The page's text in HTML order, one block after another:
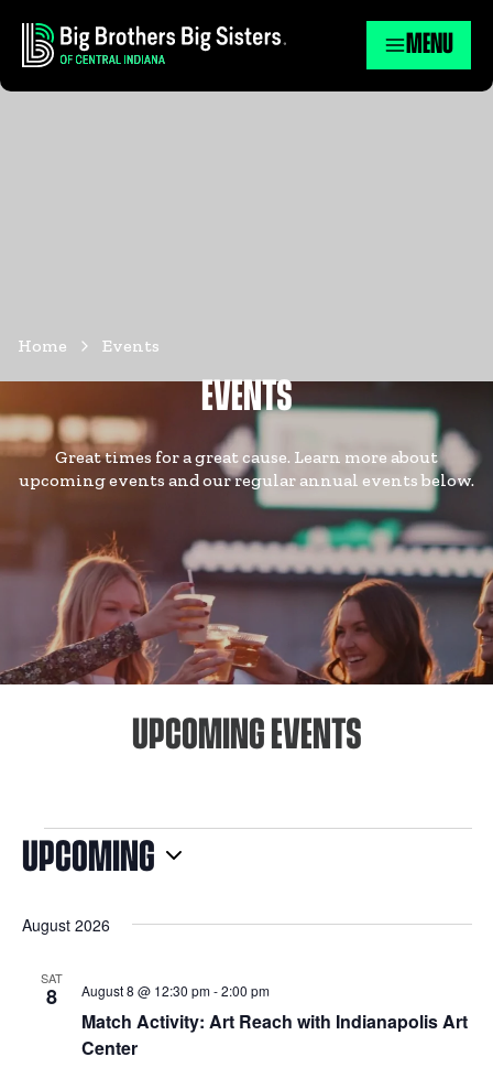
MENU
Home Events
EVENTS
Great times for a great cause. Learn more about
upcoming events and our regular annual events below.
UPCOMING EVENTS
EVENTS
UPCOMING
date.
August 2026
SAT
8
Match Activity: Art Reach with Indianapolis Art
Center
August 8 @ 12:30 pm-2:00 pm